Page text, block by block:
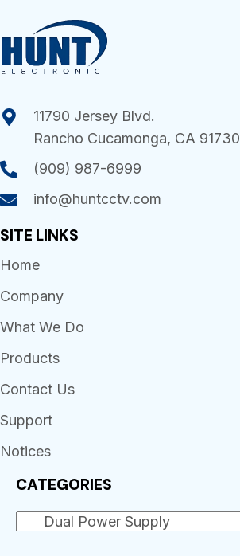
11790 Jersey Blvd.
Rancho Cucamonga, CA 91730
(909) 987-6999
info@huntcctv.com
SITE LINKS
Home
Company
What We Do
Products
Contact Us
Support
Notices
CATEGORIES